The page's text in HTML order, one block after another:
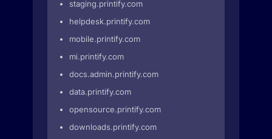
staging.printify.com
helpdesk.printify.com
mobile.printify.com
mi.printify.com
docs.admin.printify.com
data.printify.com
opensource.printify.com
downloads.printify.com